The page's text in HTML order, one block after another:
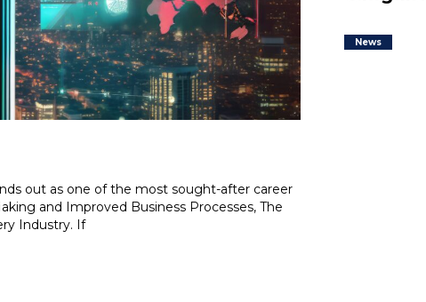
out as one of the most sought-after career
and Improved Business Processes, The
Industry. If
News